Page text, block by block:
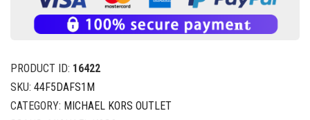
PRODUCT ID: 16422
SKU: 44F5DAFS1M
CATEGORY: MICHAEL KORS OUTLET